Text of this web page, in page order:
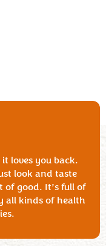
loves you back.
look and taste
of good. It’s full of
all kinds of health